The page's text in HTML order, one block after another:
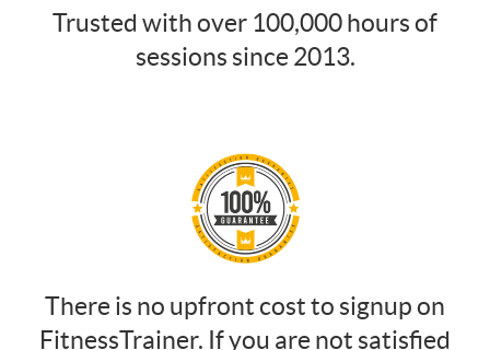
Trusted with over 100,000 hours of
sessions since 2013.
There is no upfront cost to signup on
FitnessTrainer. If you are not satisfied